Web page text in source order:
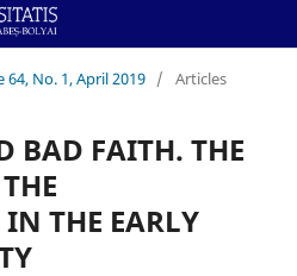
64, No. 1, April 2019 / Articles
BAD FAITH. THE
THE EARLY